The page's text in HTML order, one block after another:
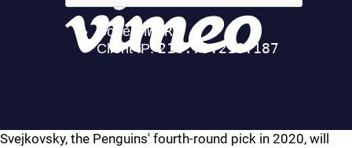
Svejkovsky, the Penguins' fourth-round pick in 2020, will